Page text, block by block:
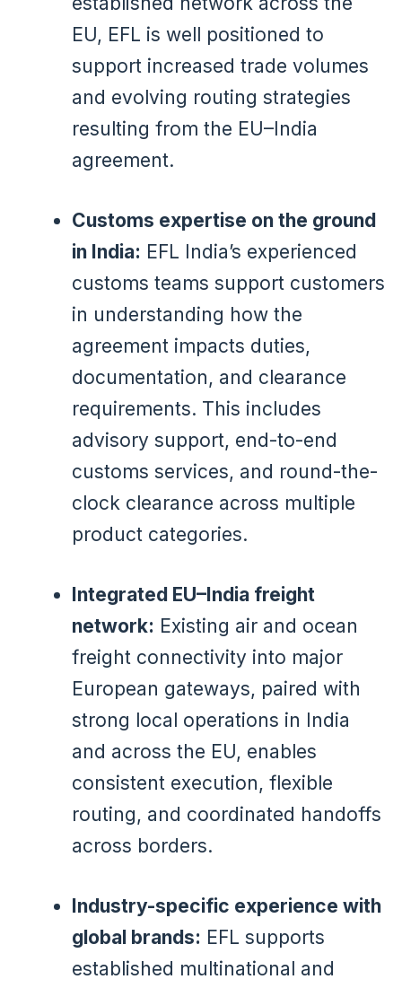
EU, EFL is well positioned to
support increased trade volumes
and evolving routing strategies
resulting from the EU–India
agreement.
Customs expertise on the ground
in India: EFL India’s experienced
customs teams support customers
in understanding how the
agreement impacts duties,
documentation, and clearance
requirements. This includes
advisory support, end-to-end
customs services, and round-the-
clock clearance across multiple
product categories.
Integrated EU–India freight
network: Existing air and ocean
freight connectivity into major
European gateways, paired with
strong local operations in India
and across the EU, enables
consistent execution, flexible
routing, and coordinated handoffs
across borders.
Industry-specific experience with
global brands: EFL supports
established multinational and